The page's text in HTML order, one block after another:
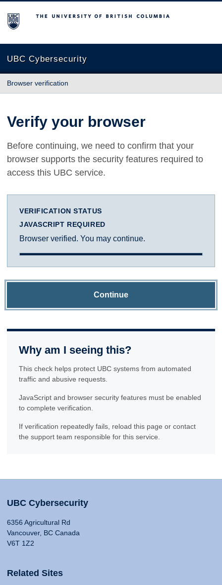
The University of British Columbia
UBC Cybersecurity
Browser verification
Verify your browser
Before continuing, we need to confirm that your
browser supports the security features required to
access this UBC service.
VERIFICATION STATUS
JAVASCRIPT REQUIRED
Browser verified. You may continue.
Continue
Why am I seeing this?
This check helps protect UBC systems from automated
traffic and abusive requests.
JavaScript and browser security features must be enabled
to complete verification.
If verification repeatedly fails, reload this page or contact
the support team responsible for this service.
UBC Cybersecurity
6356 Agricultural Rd
Vancouver, BC Canada
V6T 1Z2
Related Sites